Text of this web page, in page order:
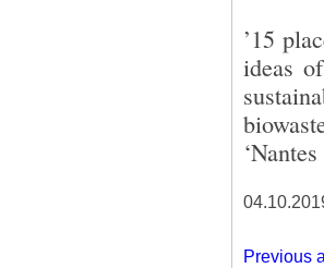
’15
ideas
Previous